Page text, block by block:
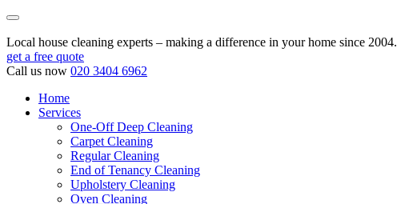
Local house cleaning experts – making a difference in your home since 2004.
get a free quote
Call us now 020 3404 6962
Home
Services
One-Off Deep Cleaning
Carpet Cleaning
Regular Cleaning
End of Tenancy Cleaning
Upholstery Cleaning
Oven Cleaning